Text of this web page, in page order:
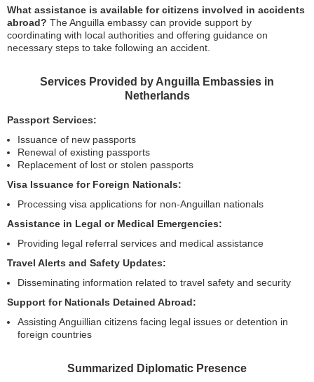
What assistance is available for citizens involved in accidents
abroad? The Anguilla embassy can provide support by
coordinating with local authorities and offering guidance on
necessary steps to take following an accident.
Services Provided by Anguilla Embassies in
Netherlands
Passport Services:
Issuance of new passports
Renewal of existing passports
Replacement of lost or stolen passports
Visa Issuance for Foreign Nationals:
Processing visa applications for non-Anguillan nationals
Assistance in Legal or Medical Emergencies:
Providing legal referral services and medical assistance
Travel Alerts and Safety Updates:
Disseminating information related to travel safety and security
Support for Nationals Detained Abroad:
Assisting Anguillian citizens facing legal issues or detention in
foreign countries
Summarized Diplomatic Presence